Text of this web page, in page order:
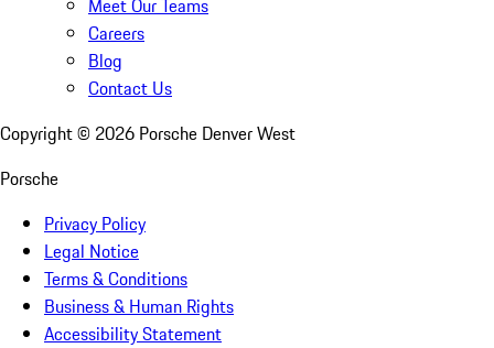
Meet Our Teams
Careers
Blog
Contact Us
Copyright © 2026 Porsche Denver West
Porsche
Privacy Policy
Legal Notice
Terms & Conditions
Business & Human Rights
Accessibility Statement